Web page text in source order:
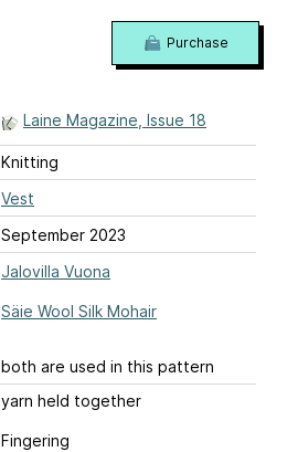
Laine Magazine, Issue 18
Knitting
Vest
September 2023
Jalovilla Vuona
Säie Wool Silk Mohair
both are used in this pattern
yarn held together
Fingering
Purchase